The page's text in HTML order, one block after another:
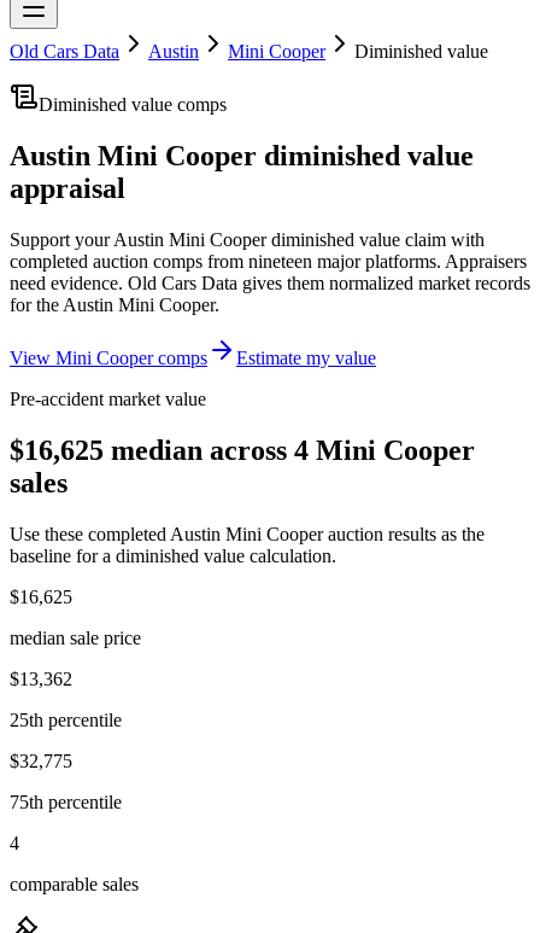
Old Cars Data Austin Mini Cooper Diminished value
Diminished value comps
Austin Mini Cooper diminished value
appraisal
Support yourAustin Mini Cooperdiminished value claim with
completed auction comps from nineteen major platforms. Appraisers
need evidence. Old Cars Data gives them normalized market records
for the Austin Mini Cooper.
View Mini Coopercomps
Estimate my value
Pre-accident market value
$16,625 median across 4 Mini Cooper
sales
Use these completed Austin Mini Cooper auction results as the
baseline for a diminished value calculation.
$16,625
median sale price
$13,362
25th percentile
$32,775
75th percentile
4
comparable sales